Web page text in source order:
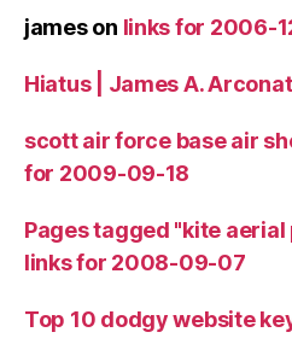
jameson links for 2006-
Hiatus | James A.
scott air force base air
for 2009-09-18
Pages tagged "kite
links for 2008-09-07
Top 10 dodgy website